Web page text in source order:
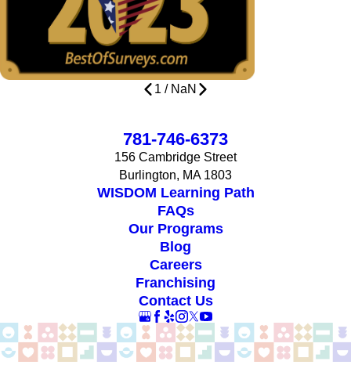
1 / NaN
781-746-6373
156 Cambridge Street
Burlington, MA 1803
WISDOM Learning Path
FAQs
Our Programs
Blog
Careers
Franchising
Contact Us